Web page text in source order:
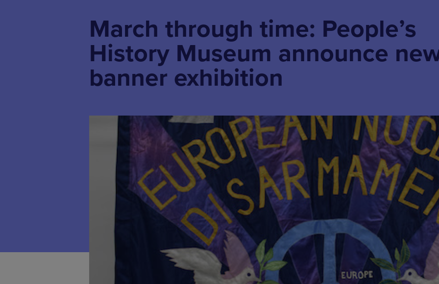
March through time: People’s
History Museum announce
banner exhibition